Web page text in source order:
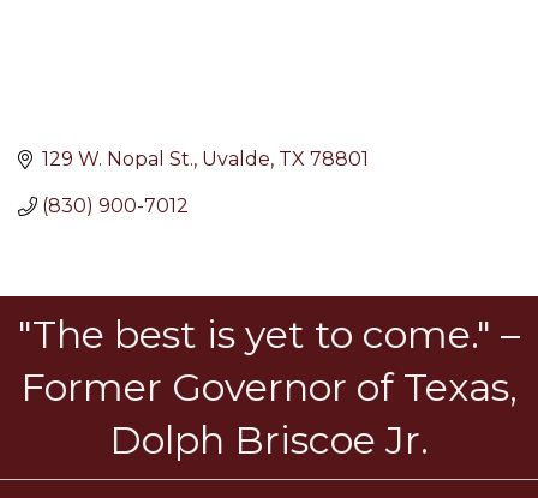
129 W. Nopal St. Uvalde TX 78801
(830) 900-7012
"The best is yet to come." –
Former Governor of Texas,
Dolph Briscoe Jr.